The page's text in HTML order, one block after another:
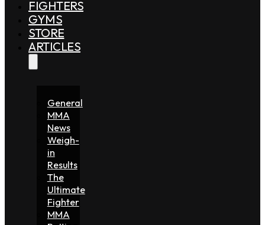
FIGHTERS
GYMS
STORE
ARTICLES
General
MMA
News
Weigh-
in
Results
The
Ultimate
Fighter
MMA